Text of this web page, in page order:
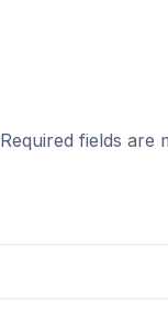
Required fields are